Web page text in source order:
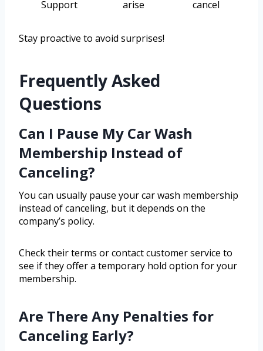
Support
arise
cancel
Stay proactive to avoid surprises!
Frequently Asked
Questions
Can I Pause My Car Wash
Membership Instead of
Canceling?
You can usually pause your car wash membership
instead of canceling, but it depends on the
company’s policy.
Check their terms or contact customer service to
see if they offer a temporary hold option for your
membership.
Are There Any Penalties for
Canceling Early?